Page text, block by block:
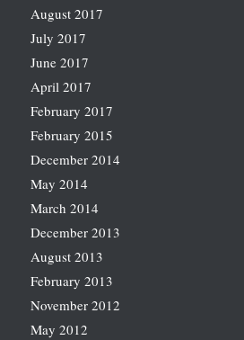
August 2017
July 2017
June 2017
April 2017
February 2017
February 2015
December 2014
May 2014
March 2014
December 2013
August 2013
February 2013
November 2012
May 2012